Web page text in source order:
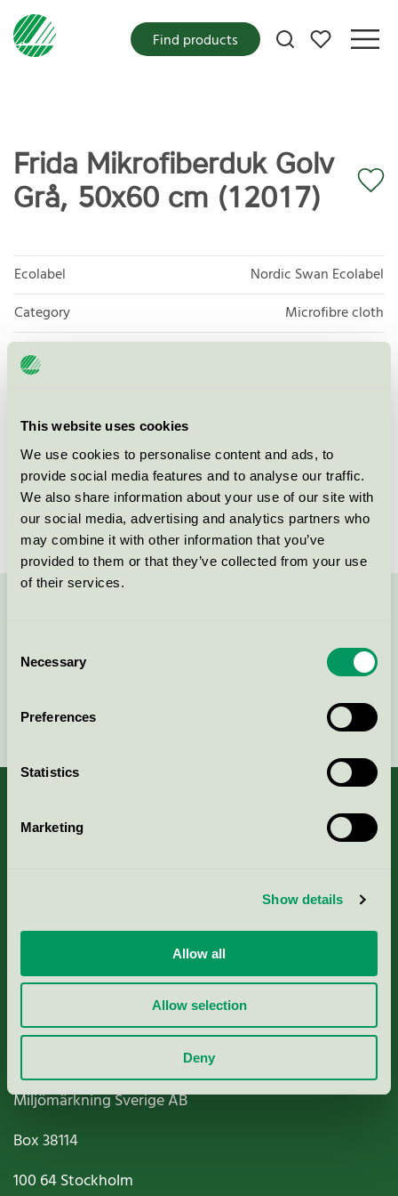
This website uses cookies
We use cookies to personalise content and ads, to
provide social media features and to analyse our traffic.
We also share information about your use of our site with
our social media, advertising and analytics partners who
may combine it with other information that you’ve
provided to them or that they’ve collected from your use
of their services.
Selection
Necessary
Preferences
Statistics
Marketing
Show details
Allow all
Allow selection
Deny
My favorites
Find products
Frida Mikrofiberduk Golv
Grå, 50x60 cm (12017)
Ecolabel
Nordic Swan Ecolabel
Category
Microfibre cloth
Product group
Licensee
License number
3083 0002
Brand
Frida Städ
Continue
Nordic Ecolabelling Portal
Paper, Pulp & Printing
Miljömärkning Sverige AB
Box38114
100 64Stockholm